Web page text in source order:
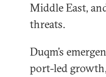
Middle East,
threats.
Duqm’s
port-led